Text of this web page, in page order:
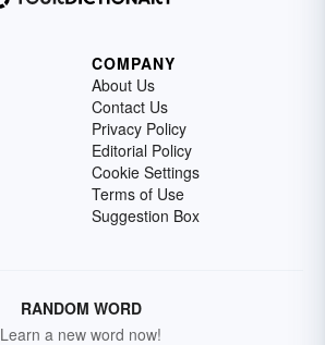
COMPANY
About Us
Contact Us
Privacy Policy
Editorial Policy
Cookie Settings
Terms of Use
Suggestion Box
RANDOM WORD
Learn a new word now!